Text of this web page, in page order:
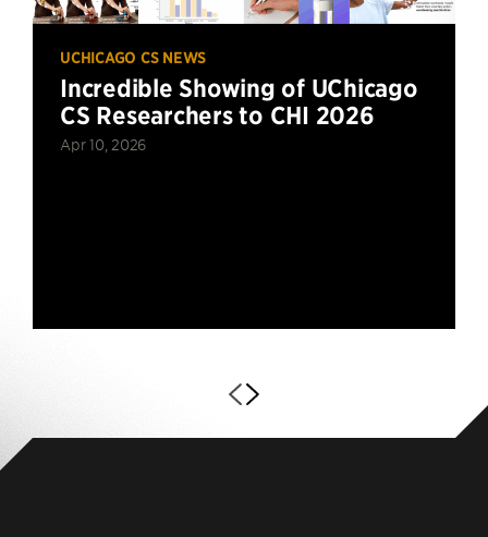
UCHICAGO CS NEWS
Incredible Showing of UChicago
CS Researchers to CHI 2026
Apr 10, 2026